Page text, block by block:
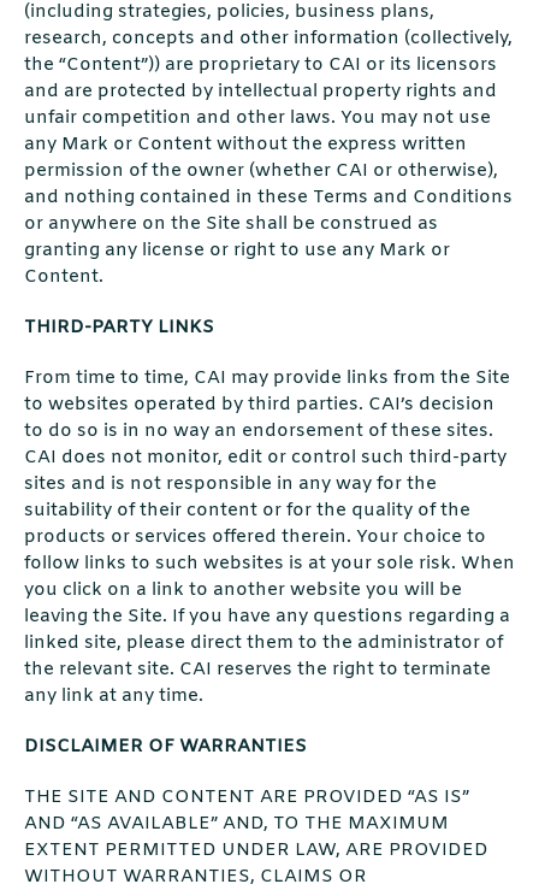
(including strategies, policies, business plans,
research, concepts and other information (collectively,
the “Content”)) are proprietary to CAI or its licensors
and are protected by intellectual property rights and
unfair competition and other laws. You may not use
any Mark or Content without the express written
permission of the owner (whether CAI or otherwise),
and nothing contained in these Terms and Conditions
or anywhere on the Site shall be construed as
granting any license or right to use any Mark or
Content.
THIRD-PARTY LINKS
From time to time, CAI may provide links from the Site
to websites operated by third parties. CAI’s decision
to do so is in no way an endorsement of these sites.
CAI does not monitor, edit or control such third-party
sites and is not responsible in any way for the
suitability of their content or for the quality of the
products or services offered therein. Your choice to
follow links to such websites is at your sole risk. When
you click on a link to another website you will be
leaving the Site. If you have any questions regarding a
linked site, please direct them to the administrator of
the relevant site. CAI reserves the right to terminate
any link at any time.
DISCLAIMER OF WARRANTIES
THE SITE AND CONTENT ARE PROVIDED “AS IS”
AND “AS AVAILABLE” AND, TO THE MAXIMUM
EXTENT PERMITTED UNDER LAW, ARE PROVIDED
WITHOUT WARRANTIES, CLAIMS OR